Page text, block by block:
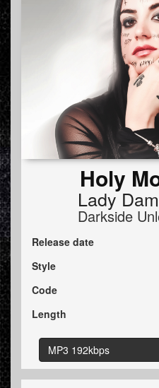
Holy
Lady
Darkside
Release date
Style
Code
Length
MP3 192kbps